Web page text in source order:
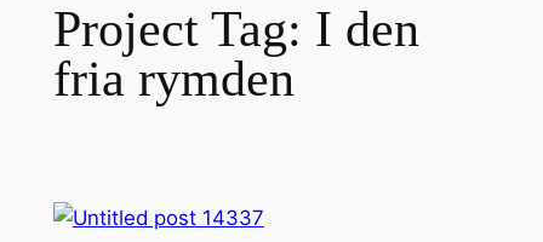
Project Tag: I den
fria rymden